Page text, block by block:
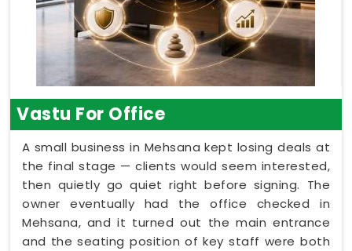
Vastu For Office
A small business in Mehsana kept losing deals at
the final stage — clients would seem interested,
then quietly go quiet right before signing. The
owner eventually had the office checked in
Mehsana, and it turned out the main entrance
and the seating position of key staff were both